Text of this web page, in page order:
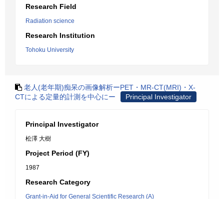
Research Field
Radiation science
Research Institution
Tohoku University
老人(老年期)痴呆の画像解析ーPET・MR-CT(MRI)・X-
CTによる定量的計測を中心にー
Principal Investigator
Principal Investigator
松澤 大樹
Project Period (FY)
1987
Research Category
Grant-in-Aid for General Scientific Research (A)